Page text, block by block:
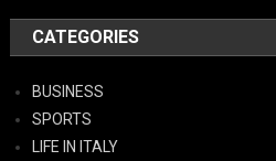
CATEGORIES
BUSINESS
SPORTS
LIFE IN ITALY